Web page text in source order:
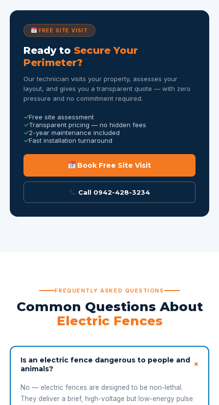
FREE SITE VISIT
Ready to Secure Your
Perimeter?
Our technician visits your property, assesses your
layout, and gives you a transparent quote — with zero
pressure and no commitment required.
Free site assessment
Transparent pricing — no hidden fees
2-year maintenance included
Fast installation turnaround
Book Free Site Visit
Call 0942-428-3234
FREQUENTLY ASKED QUESTIONS
Common Questions About
Electric Fences
Is an electric fence dangerous to people and
animals?
+
No — electric fences are designed to be non-lethal.
They deliver a brief, high-voltage but low-energy pulse